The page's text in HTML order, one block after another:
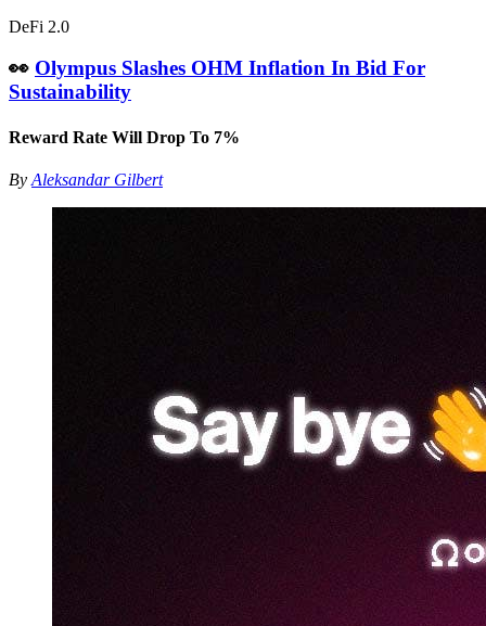
DeFi 2.0
👀 Olympus Slashes OHM Inflation In Bid For
Sustainability
Reward Rate Will Drop To 7%
By Aleksandar Gilbert